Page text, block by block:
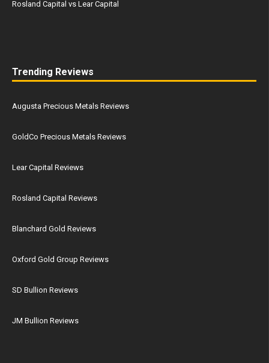
Rosland Capital vs Lear Capital
Trending Reviews
Augusta Precious Metals Reviews
GoldCo Precious Metals Reviews
Lear Capital Reviews
Rosland Capital Reviews
Blanchard Gold Reviews
Oxford Gold Group Reviews
SD Bullion Reviews
JM Bullion Reviews